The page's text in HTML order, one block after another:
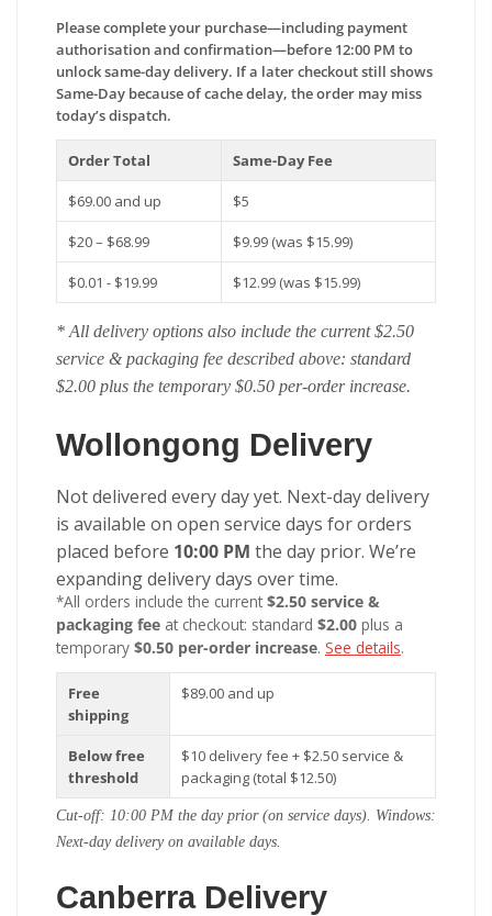
Please complete your purchase—including payment
authorisation and confirmation—before 12:00 PM to
unlock same-day delivery. If a later checkout still shows
Same-Day because of cache delay, the order may miss
today’s dispatch.
Order Total Same-Day Fee
$69.00 and up $5
$20 – $68.99 $9.99 (was $15.99)
$0.01 - $19.99 $12.99 (was $15.99)
* All delivery options also include the current $2.50
service & packaging fee described above: standard
$2.00 plus the temporary $0.50 per-order increase.
Wollongong Delivery
Not delivered every day yet. Next-day delivery
is available on open service days for orders
placed before 10:00 PM the day prior. We’re
expanding delivery days over time.
*All orders include the current $2.50 service &
packaging fee at checkout: standard $2.00 plus a
temporary $0.50 per-order increase. See details.
Free
shipping
$89.00 and up
Below free
threshold
$10 delivery fee + $2.50 service &
packaging (total $12.50)
Cut-off: 10:00 PM the day prior (on service days). Windows:
Next-day delivery on available days.
Canberra Delivery